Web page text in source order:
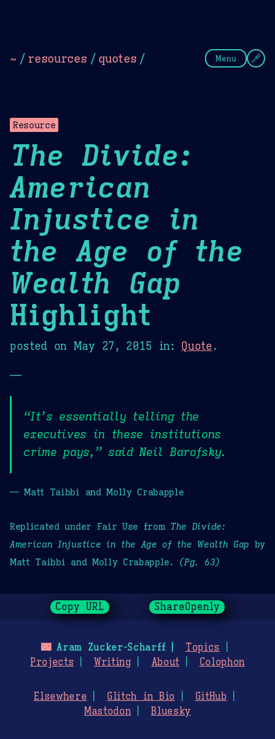
~ / resources / quotes / Menu
Resource
The Divide:
American
Injustice in
the Age of the
Wealth Gap
Highlight
posted on May 27, 2015 in: Quote.
—
“It’s essentially telling the
executives in these institutions
crime pays,” said Neil Barofsky.
— Matt Taibbi and Molly Crabapple
Replicated under Fair Use from The Divide:
American Injustice in the Age of the Wealth Gap by
Matt Taibbi and Molly Crabapple. (Pg. 63)
Copy URL ShareOpenly
🌃Aram Zucker-Scharff
Topics
Projects
Writing About Colophon
Elsewhere Glitch in Bio
GitHub
Mastodon
Bluesky